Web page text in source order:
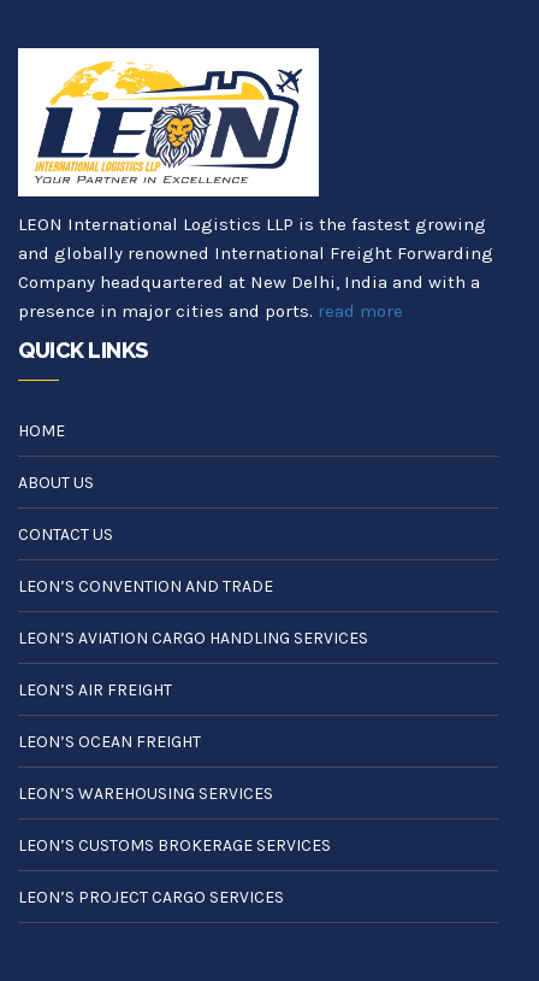
LEON International Logistics LLP is the fastest growing
and globally renowned International Freight Forwarding
Company headquartered at New Delhi, India and with a
presence in major cities and ports. read more
QUICK LINKS
HOME
ABOUT US
CONTACT US
LEON’S CONVENTION AND TRADE
LEON’S AVIATION CARGO HANDLING SERVICES
LEON’S AIR FREIGHT
LEON’S OCEAN FREIGHT
LEON’S WAREHOUSING SERVICES
LEON’S CUSTOMS BROKERAGE SERVICES
LEON’S PROJECT CARGO SERVICES